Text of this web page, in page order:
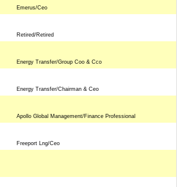
Emerus/Ceo
Retired/Retired
Energy Transfer/Group Coo & Cco
Energy Transfer/Chairman & Ceo
Apollo Global Management/Finance Professional
Freeport Lng/Ceo